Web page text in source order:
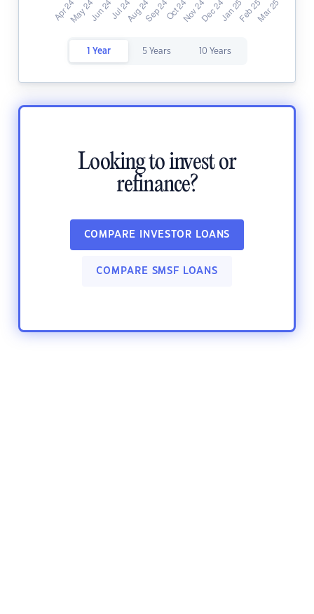
1 Year 5 Years 10 Years
Looking to invest or
refinance?
COMPARE INVESTOR LOANS
COMPARE SMSF LOANS